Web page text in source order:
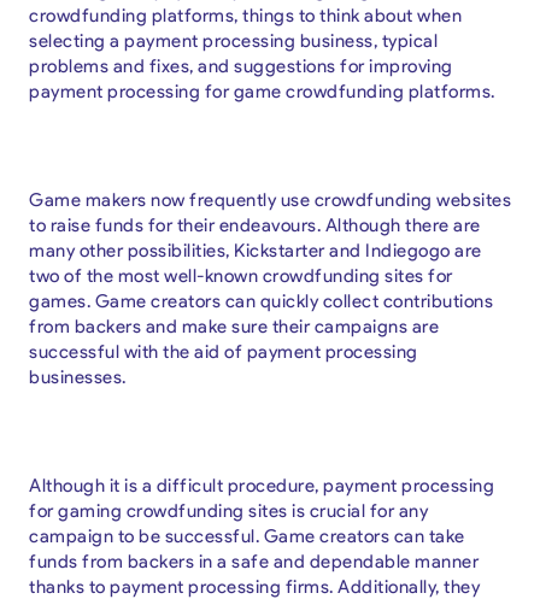
crowdfunding platforms, things to think about when
selecting a payment processing business, typical
problems and fixes, and suggestions for improving
payment processing for game crowdfunding platforms.
Game makers now frequently use crowdfunding websites
to raise funds for their endeavours. Although there are
many other possibilities, Kickstarter and Indiegogo are
two of the most well-known crowdfunding sites for
games. Game creators can quickly collect contributions
from backers and make sure their campaigns are
successful with the aid of payment processing
businesses.
Although it is a difficult procedure, payment processing
for gaming crowdfunding sites is crucial for any
campaign to be successful. Game creators can take
funds from backers in a safe and dependable manner
thanks to payment processing firms. Additionally, they